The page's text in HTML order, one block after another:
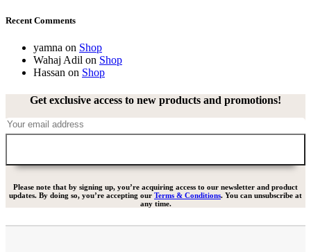
Recent Comments
yamna on Shop
Wahaj Adil on Shop
Hassan on Shop
Get exclusive access to new products and promotions!
Please note that by signing up, you’re acquiring access to our newsletter and product
updates. By doing so, you’re accepting our Terms & Conditions. You can unsubscribe at
any time.